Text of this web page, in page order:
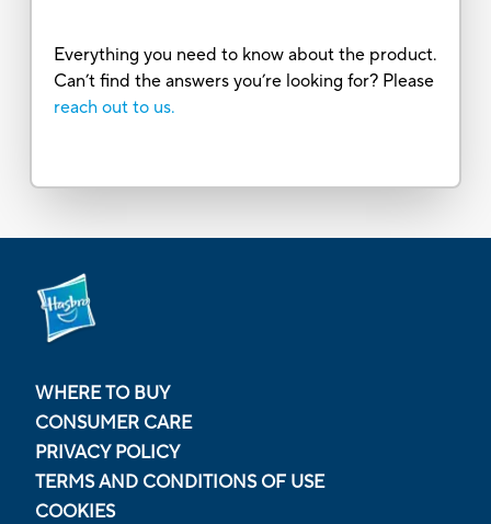
Everything you need to know about the product.
Can’t find the answers you’re looking for? Please
reach out to us.
WHERE TO BUY
CONSUMER CARE
PRIVACY POLICY
TERMS AND CONDITIONS OF USE
COOKIES